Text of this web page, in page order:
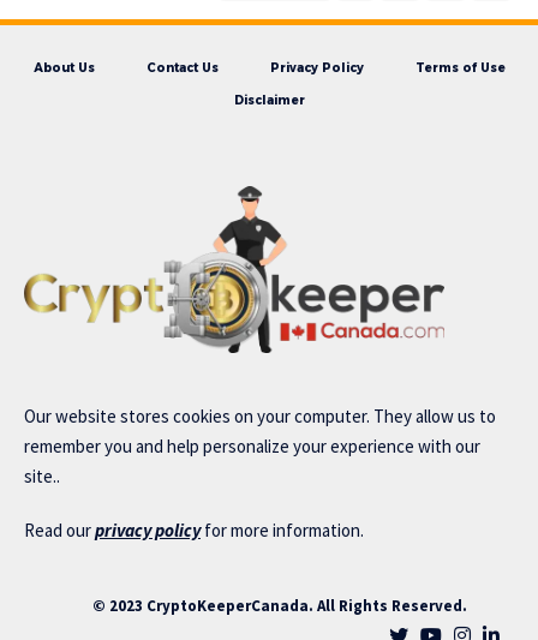
About Us Contact Us Privacy Policy Terms of Use
Disclaimer
Our website stores cookies on your computer. They allow us to
remember you and help personalize your experience with our
site..
Read ourprivacy policyfor more information.
© 2023 CryptoKeeperCanada. All Rights Reserved.